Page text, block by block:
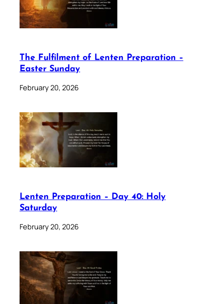
The Fulfilment of Lenten Preparation –
Easter Sunday
February 20, 2026
Lenten Preparation – Day 40: Holy
Saturday
February 20, 2026